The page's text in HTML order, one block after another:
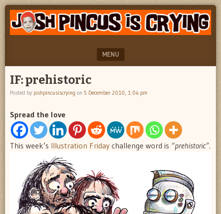
JOSH
PINCUS
CRYING
"feel
better
josh
MENU
SKIP TO CONTENT
IF: prehistoric
Posted by joshpincusiscrying on 5 December 2010, 1:04 pm
Spread the love
This week’s Illustration Friday challenge word is “prehistoric”.